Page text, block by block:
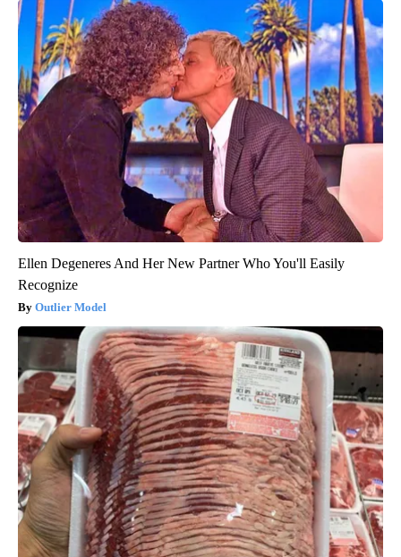
Ellen Degeneres And Her New Partner Who You'll Easily
Recognize
Outlier Model